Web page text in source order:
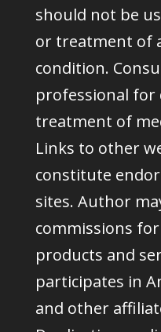
should not be
or treatment of
condition.
professional for
treatment of
Links to other
constitute
sites. Author
commissions
products and
participates in
and other